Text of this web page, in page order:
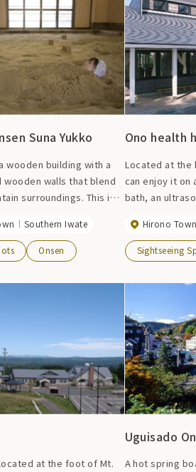
Suna Yukko
wooden building with a
walls that blend
surroundings. This is
in the town with hot
bury yourself
warm your body. There
Southern Iwate
Onsen
Ono health
Located at the
can enjoy it on
bath, an
sauna, and
from the
soul with a
Hirono Town
Sightseeing
at the foot of Mt.
Uguisado
A hot spring